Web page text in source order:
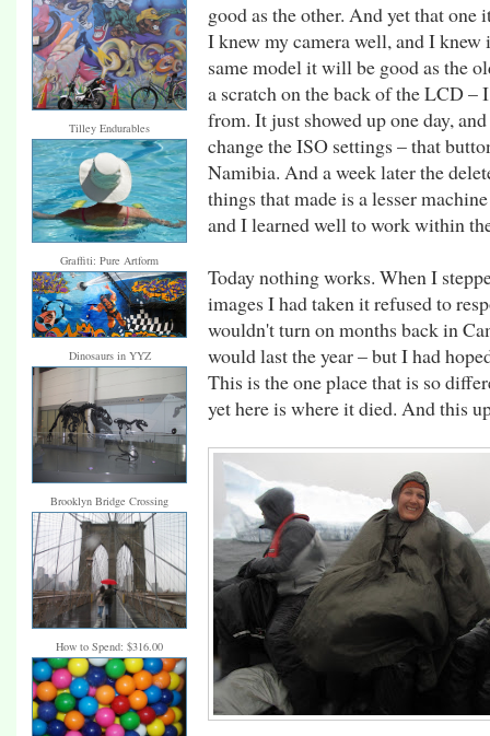
Tilley Endurables
Graffiti: Pure Artform
Dinosaurs in YYZ
Brooklyn Bridge Crossing
How to Spend: $316.00
good as the other. And yet that
I knew my camera well, and I
same model it will be good as the
a scratch on the back of the LCD –
from. It just showed up one day,
change the ISO settings – that
Namibia. And a week later the
things that made is a lesser
and I learned well to work within
Today nothing works. When I
images I had taken it refused to
wouldn't turn on months back in
would last the year – but I had
This is the one place that is so
yet here is where it died. And this